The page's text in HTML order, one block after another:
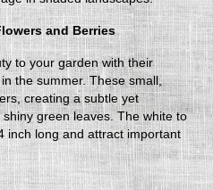
and Berries
to your garden with their
the summer. These small,
creating a subtle yet
green leaves. The white to
inch long and attract important